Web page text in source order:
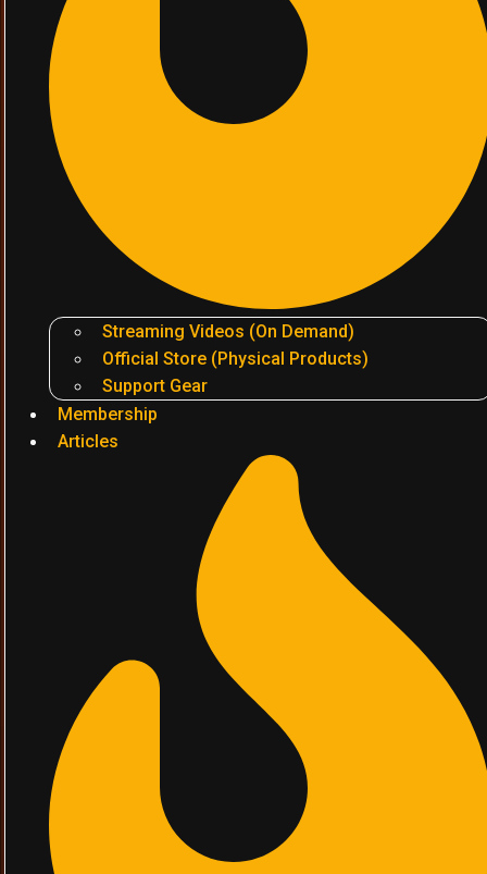
Streaming Videos (On Demand)
Official Store (Physical Products)
Support Gear
Membership
Articles